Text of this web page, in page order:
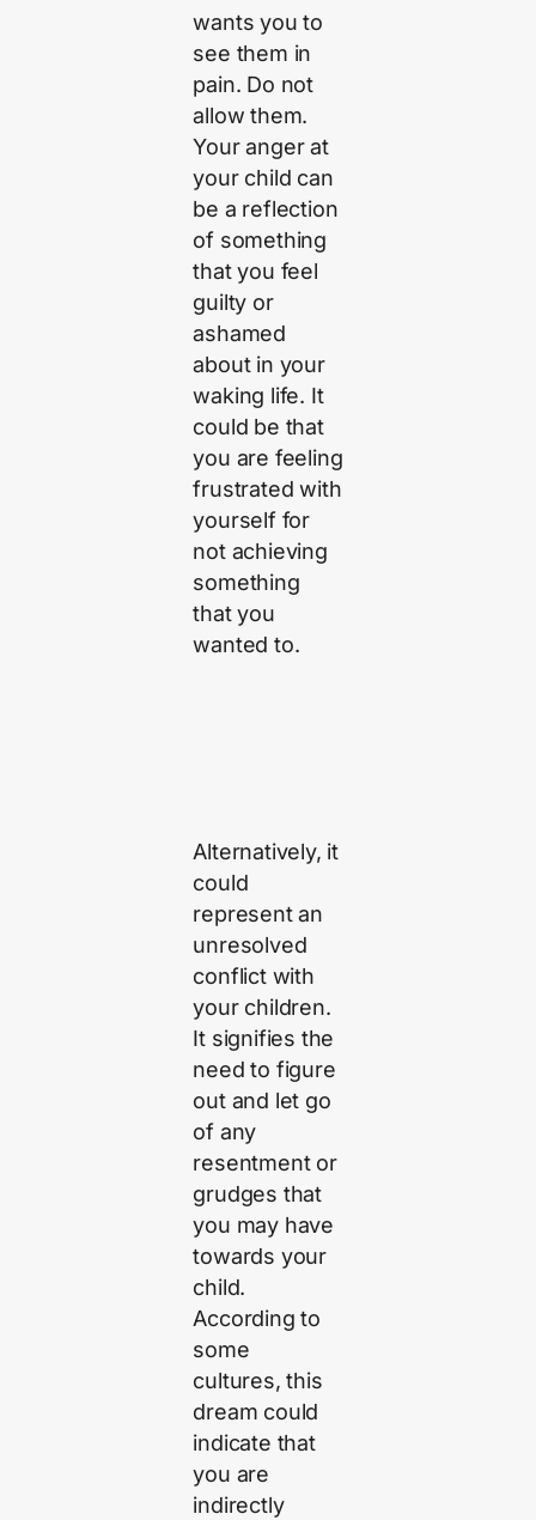
wants you to
see them in
pain. Do not
allow them.
Your anger at
your child can
be a reflection
of something
that you feel
guilty or
ashamed
about in your
waking life. It
could be that
you are feeling
frustrated with
yourself for
not achieving
something
that you
wanted to.
Alternatively, it
could
represent an
unresolved
conflict with
your children.
It signifies the
need to figure
out and let go
of any
resentment or
grudges that
you may have
towards your
child.
According to
some
cultures, this
dream could
indicate that
you are
indirectly